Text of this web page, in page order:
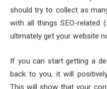
should try to collect as
with all things SEO-related
ultimately get your website
If you can start getting a
back to you, it will
This will show that your